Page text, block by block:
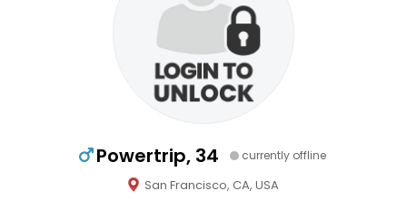
Powertrip, 34 currently offline
San Francisco, CA, USA